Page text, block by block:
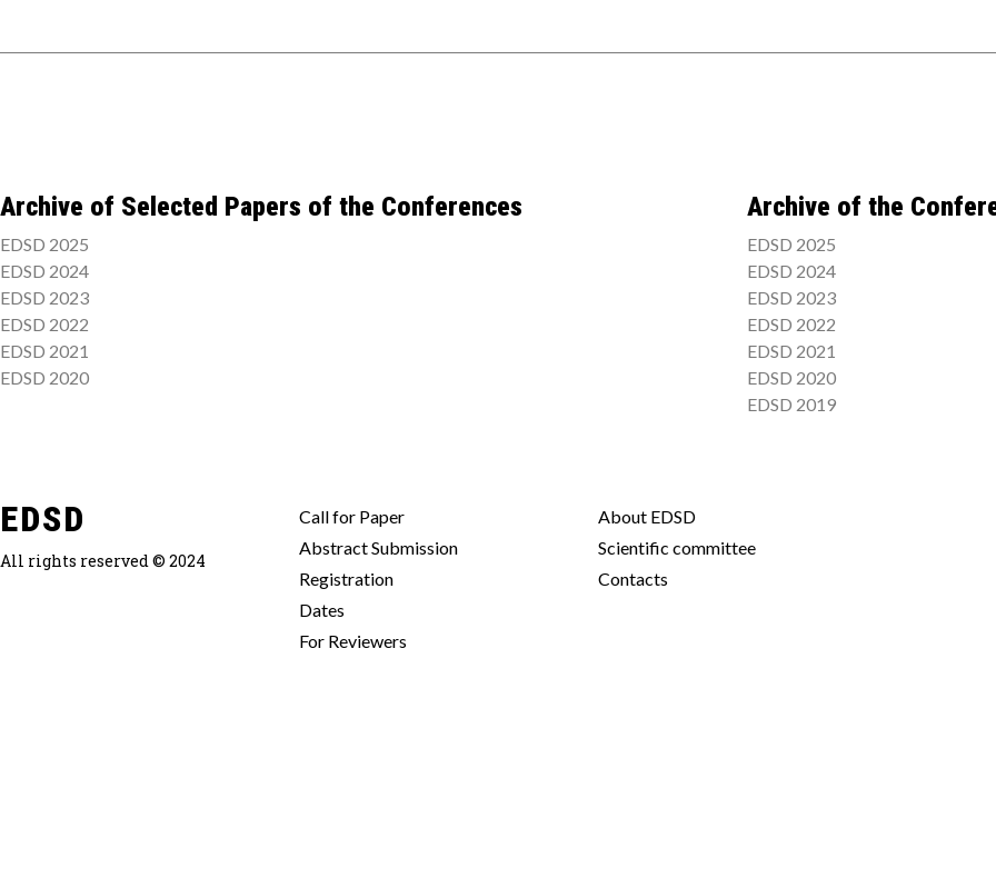
Archive of Selected Papers of the Conferences
EDSD 2025
EDSD 2024
EDSD 2023
EDSD 2022
EDSD 2021
EDSD 2020
Archive of the
EDSD 2025
EDSD 2024
EDSD 2023
EDSD 2022
EDSD 2021
EDSD 2020
EDSD 2019
EDSD
All rights reserved © 2024
Call for Paper
Abstract Submission
Registration
Dates
For Reviewers
About EDSD
Scientific committee
Contacts